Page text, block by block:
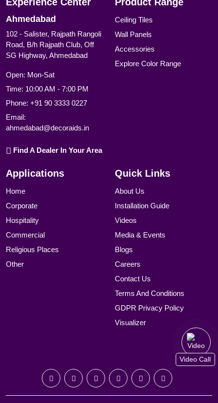
Ahmedabad
102 - Salister, Rajpath Rangoli
Road, B/h Rajpath Club, Off
SG Highway, Ahmedabad
Open: Mon-Sat
Time: 10:00 AM - 7:00 PM
Phone: +91 90 3333 0227
Email:
ahmedabad@decoraids.in
Find A Dealer In Your Area
Ceiling Tiles
Wall Panels
Accessories
Explore Color Range
Applications
Home
Corporate
Hospitality
Commercial
Religious Places
Other
Quick Links
About Us
Installation Guide
Videos
Media & Events
Blogs
Careers
Contact Us
Terms And Conditions
GDPR Privacy Policy
Visualizer
Video Call